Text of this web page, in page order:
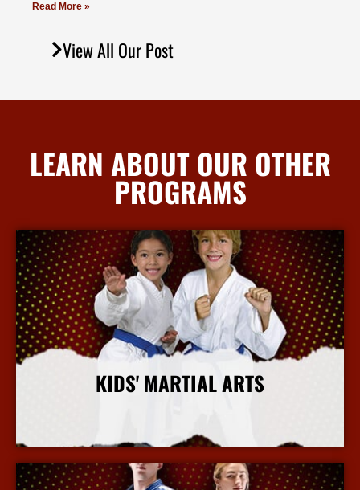
Read More »
View All Our Post
LEARN ABOUT OUR OTHER
PROGRAMS
KIDS' MARTIAL ARTS
More Info